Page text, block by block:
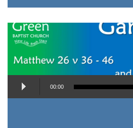
Audio
Player
00:00